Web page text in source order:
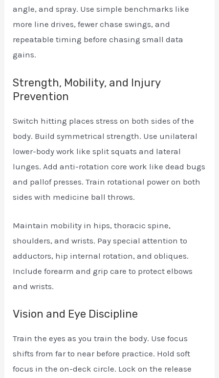
angle, and spray. Use simple benchmarks like
more line drives, fewer chase swings, and
repeatable timing before chasing small data
gains.
Strength, Mobility, and Injury
Prevention
Switch hitting places stress on both sides of the
body. Build symmetrical strength. Use unilateral
lower-body work like split squats and lateral
lunges. Add anti-rotation core work like dead bugs
and pallof presses. Train rotational power on both
sides with medicine ball throws.
Maintain mobility in hips, thoracic spine,
shoulders, and wrists. Pay special attention to
adductors, hip internal rotation, and obliques.
Include forearm and grip care to protect elbows
and wrists.
Vision and Eye Discipline
Train the eyes as you train the body. Use focus
shifts from far to near before practice. Hold soft
focus in the on-deck circle. Lock on the release